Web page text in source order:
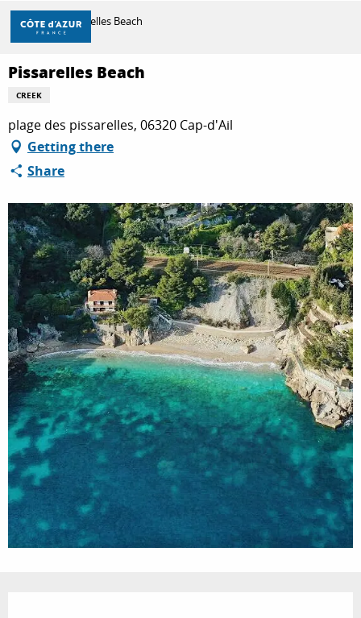
Aller
contenu
principal
DISCOVER
THINGS TO DO
STAYS
Home Pissarelles Beach
Pissarelles Beach
CREEK
plage des pissarelles, 06320 Cap-d'Ail
Getting there
Share